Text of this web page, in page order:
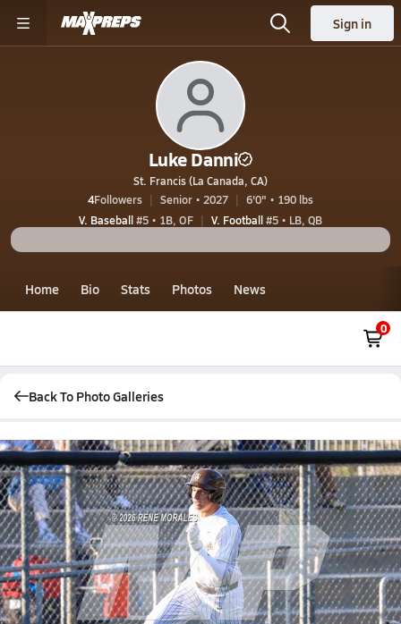
Sign in
Luke Danni
St. Francis (La Canada, CA)
4Followers Senior • 2027
6'0" • 190 lbs
V. Baseball#5 • 1B, OF V. Football#5 • LB, QB
Home Bio Stats Photos News
0
Back To Photo Galleries